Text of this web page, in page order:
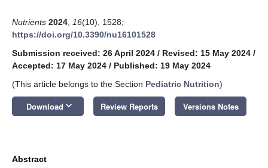
Nutrients 2024 16(10), 1528;
https://doi.org/10.3390/nu16101528
Submission received: 26 April 2024 / Revised: 15 May 2024 /
Accepted: 17 May 2024 / Published: 19 May 2024
(This article belongs to the Section Pediatric Nutrition)
Download keyboard_arrow_down Review Reports Versions Notes
Abstract